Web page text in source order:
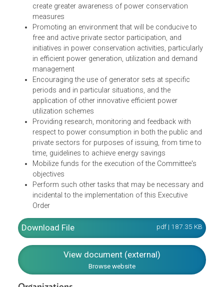
Conservation and Demand Management (Committee) as
regular and permanent body. The powers and functions
the committee include:
Undertaking information dissemination campaigns
create greater awareness of power conservation
measures
Promoting an environment that will be conducive to
free and active private sector participation, and
initiatives in power conservation activities,
in efficient power generation, utilization and demand
management
Encouraging the use of generator sets at specific
periods and in particular situations, and the
application of other innovative efficient power
utilization schemes
Providing research, monitoring and feedback with
respect to power consumption in both the public and
time, guidelines to achieve energy savings
Mobilize funds for the execution of the Committee's
objectives
Perform such other tasks that may be necessary
incidental to the implementation of this Executive
Order